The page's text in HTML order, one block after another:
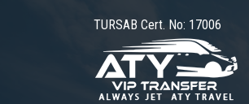
TURSAB Cert. No: 17006